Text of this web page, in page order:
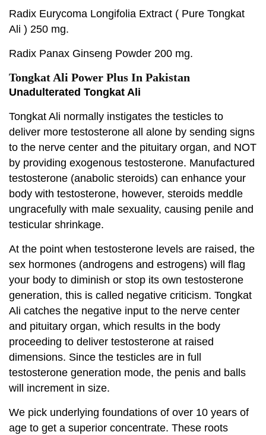
Radix Eurycoma Longifolia Extract ( Pure Tongkat
Ali ) 250 mg.
Radix Panax Ginseng Powder 200 mg.
Tongkat Ali Power Plus In Pakistan
Unadulterated Tongkat Ali
Tongkat Ali normally instigates the testicles to
deliver more testosterone all alone by sending signs
to the nerve center and the pituitary organ, and NOT
by providing exogenous testosterone. Manufactured
testosterone (anabolic steroids) can enhance your
body with testosterone, however, steroids meddle
ungracefully with male sexuality, causing penile and
testicular shrinkage.
At the point when testosterone levels are raised, the
sex hormones (androgens and estrogens) will flag
your body to diminish or stop its own testosterone
generation, this is called negative criticism. Tongkat
Ali catches the negative input to the nerve center
and pituitary organ, which results in the body
proceeding to deliver testosterone at raised
dimensions. Since the testicles are in full
testosterone generation mode, the penis and balls
will increment in size.
We pick underlying foundations of over 10 years of
age to get a superior concentrate. These roots